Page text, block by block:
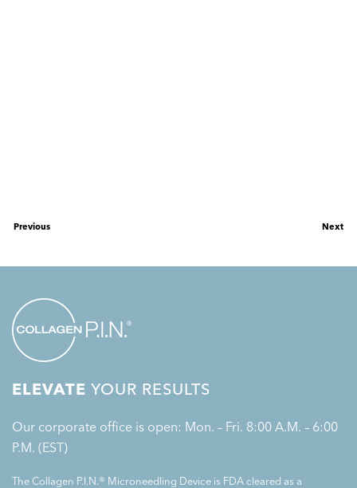
Previous Next
ELEVATE YOUR RESULTS
Our corporate office is open: Mon. – Fri. 8:00 A.M. – 6:00
P.M. (EST)
The Collagen P.I.N.® Microneedling Device is FDA cleared as a